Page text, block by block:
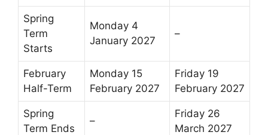
Spring
Term
Starts
Monday 4
January 2027
–
February
Half-Term
Monday 15
February 2027
Friday 19
February 2027
Spring
Term Ends
–
Friday 26
March 2027